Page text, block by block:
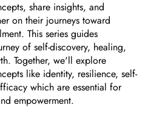
share insights, and
on their journeys toward
This series guides
of self-discovery, healing,
Together, we'll explore
like identity, resilience, self-
which are essential for
empowerment.